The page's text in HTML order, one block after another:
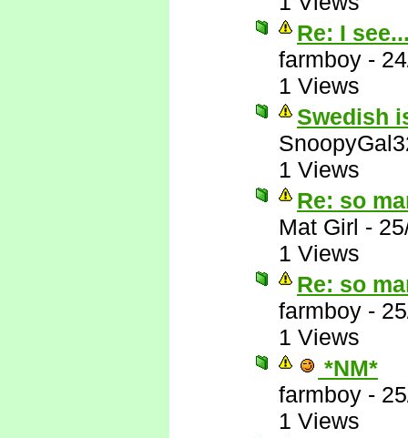
Re: I
farmboy -
1 Views
Swedish
1 Views
Re: so
Mat Girl -
1 Views
Re: so
farmboy -
1 Views
*NM*
farmboy -
1 Views